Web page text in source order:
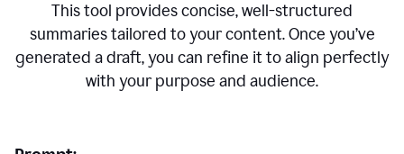
This tool provides concise, well-structured
summaries tailored to your content. Once you’ve
generated a draft, you can refine it to align perfectly
with your purpose and audience.